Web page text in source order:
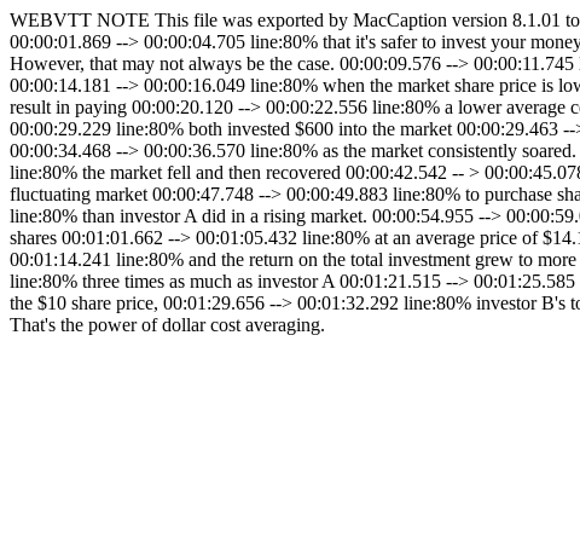
WEBVTT NOTE This file was exported by MacCaption version 8.1.01
00:00:01.869 --> 00:00:04.705 line:80% that it's safer to invest your
However, that may not always be the case. 00:00:09.576 -->
00:00:14.181 --> 00:00:16.049 line:80% when the market share price is
result in paying 00:00:20.120 --> 00:00:22.556 line:80% a lower
00:00:29.229 line:80% both invested $600 into the market 00:00:29.463
00:00:34.468 --> 00:00:36.570 line:80% as the market consistently
line:80% the market fell and then recovered 00:00:42.542 -- >
fluctuating market 00:00:47.748 --> 00:00:49.883 line:80% to purchase
line:80% than investor A did in a rising market. 00:00:54.955 -->
shares 00:01:01.662 --> 00:01:05.432 line:80% at an average price of
00:01:14.241 line:80% and the return on the total investment grew to
line:80% three times as much as investor A 00:01:21.515 -->
the $10 share price, 00:01:29.656 --> 00:01:32.292 line:80% investor
That's the power of dollar cost averaging.